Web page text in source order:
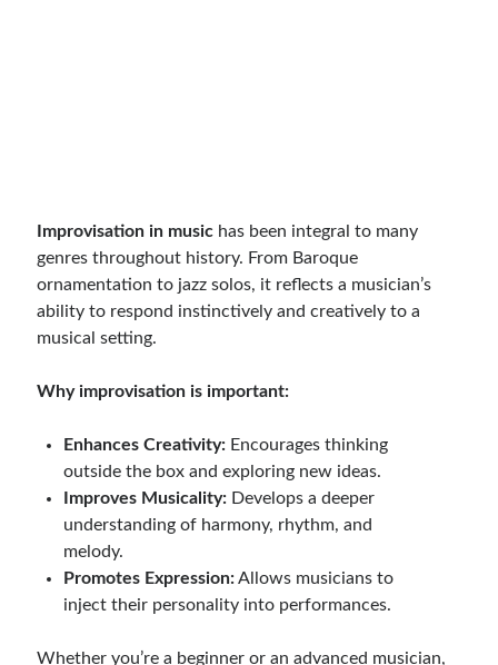
Improvisation in music has been integral to many
genres throughout history. From Baroque
ornamentation to jazz solos, it reflects a musician’s
ability to respond instinctively and creatively to a
musical setting.
Why improvisation is important:
Enhances Creativity: Encourages thinking
outside the box and exploring new ideas.
Improves Musicality: Develops a deeper
understanding of harmony, rhythm, and
melody.
Promotes Expression:Allows musicians to
inject their personality into performances.
Whether you’re a beginner or an advanced musician,